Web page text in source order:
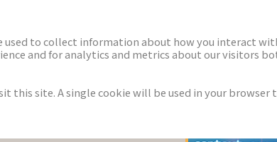
used to collect information about how you interact
and for analytics and metrics about our visitors
site. A single cookie will be used in your